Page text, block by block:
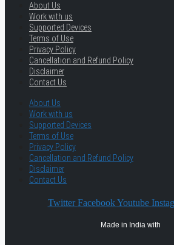
About Us
Work with us
Supported Devices
Terms of Use
Privacy Policy
Cancellation and Refund Policy
Disclaimer
Contact Us
About Us
Work with us
Supported Devices
Terms of Use
Privacy Policy
Cancellation and Refund Policy
Disclaimer
Contact Us
Twitter Facebook Youtube
Made in India with